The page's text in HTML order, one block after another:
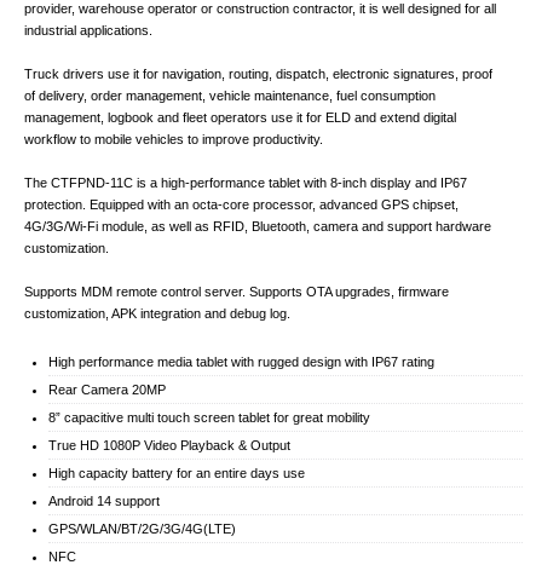
provider, warehouse operator or construction contractor, it is well designed for all
industrial applications.
Truck drivers use it for navigation, routing, dispatch, electronic signatures, proof
of delivery, order management, vehicle maintenance, fuel consumption
management, logbook and fleet operators use it for ELD and extend digital
workflow to mobile vehicles to improve productivity.
The CTFPND-11C is a high-performance tablet with 8-inch display and IP67
protection. Equipped with an octa-core processor, advanced GPS chipset,
4G/3G/Wi-Fi module, as well as RFID, Bluetooth, camera and support hardware
customization.
Supports MDM remote control server. Supports OTA upgrades, firmware
customization, APK integration and debug log.
High performance media tablet with rugged design with IP67 rating
Rear Camera 20MP
8” capacitive multi touch screen tablet for great mobility
True HD 1080P Video Playback & Output
High capacity battery for an entire days use
Android 14 support
GPS/WLAN/BT/2G/3G/4G(LTE)
NFC